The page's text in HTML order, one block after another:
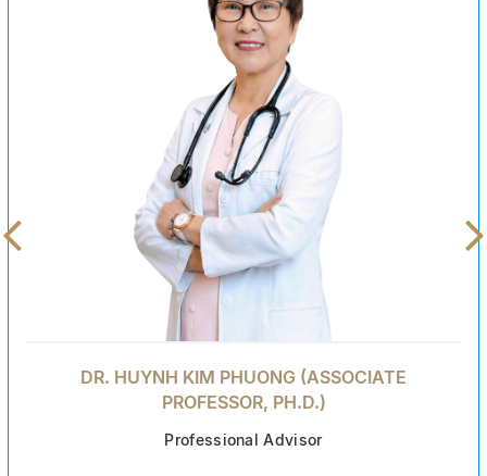
DR. HUYNH KIM PHUONG (ASSOCIATE
PROFESSOR, PH.D.)
Professional Advisor